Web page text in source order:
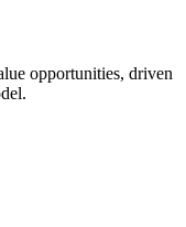
opportunities, driven